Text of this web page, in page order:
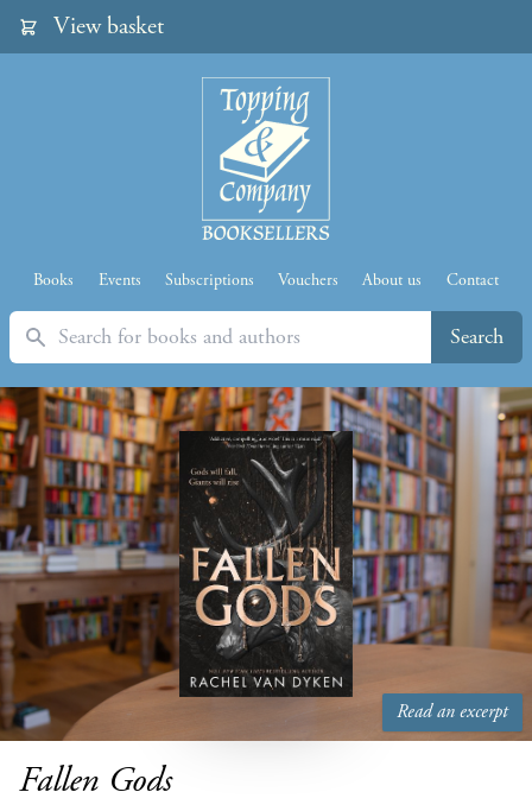
View basket
Books Events Subscriptions Vouchers About us Contact
Search Search
Read an excerpt
Fallen Gods